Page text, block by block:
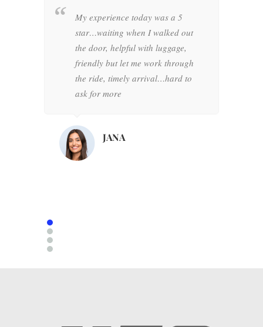
My experience today was a 5
star…waiting when I walked out
the door, helpful with luggage,
friendly but let me work through
the ride, timely arrival…hard to
ask for more
JANA